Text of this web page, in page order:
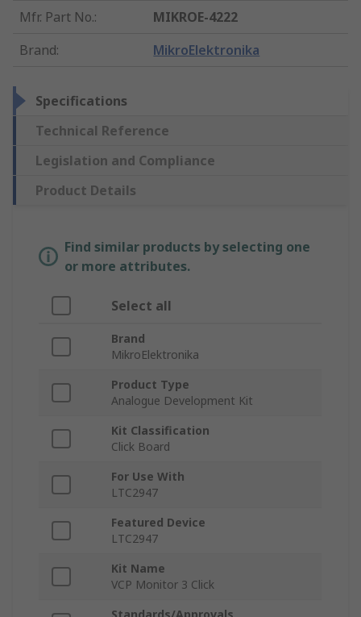
Mfr. Part No.:
MIKROE-4222
Brand: MikroElektronika
Specifications
Technical Reference
Legislation and Compliance
Product Details
Find similar products by selecting one
or more attributes.
Select all
Brand
MikroElektronika
Product Type
Analogue Development Kit
Kit Classification
Click Board
For Use With
LTC2947
Featured Device
LTC2947
Kit Name
VCP Monitor 3 Click